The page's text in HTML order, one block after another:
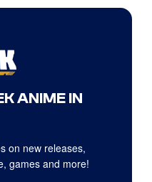
ANIME IN
on new releases,
games and more!